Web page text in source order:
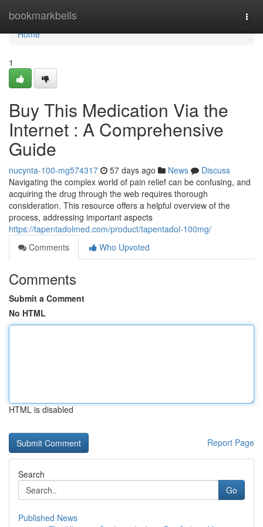
bookmarkbells
Home
Home
1
Buy This Medication Via the
Internet : A Comprehensive
Guide
nucynta-100-mg574317 57 days ago News
Discuss
Navigating the complex world of pain relief can be confusing, and
acquiring the drug through the web requires thorough
consideration. This resource offers a helpful overview of the
process, addressing important aspects
https://tapentadolmed.com/product/tapentadol-100mg/
Comments
Who Upvoted
Comments
Submit a Comment
No HTML
HTML is disabled
Report Page
Search
Go
Published News